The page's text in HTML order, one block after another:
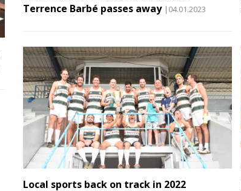
Terrence Barbé passes away |04.01.2023
Local sports back on track in 2022